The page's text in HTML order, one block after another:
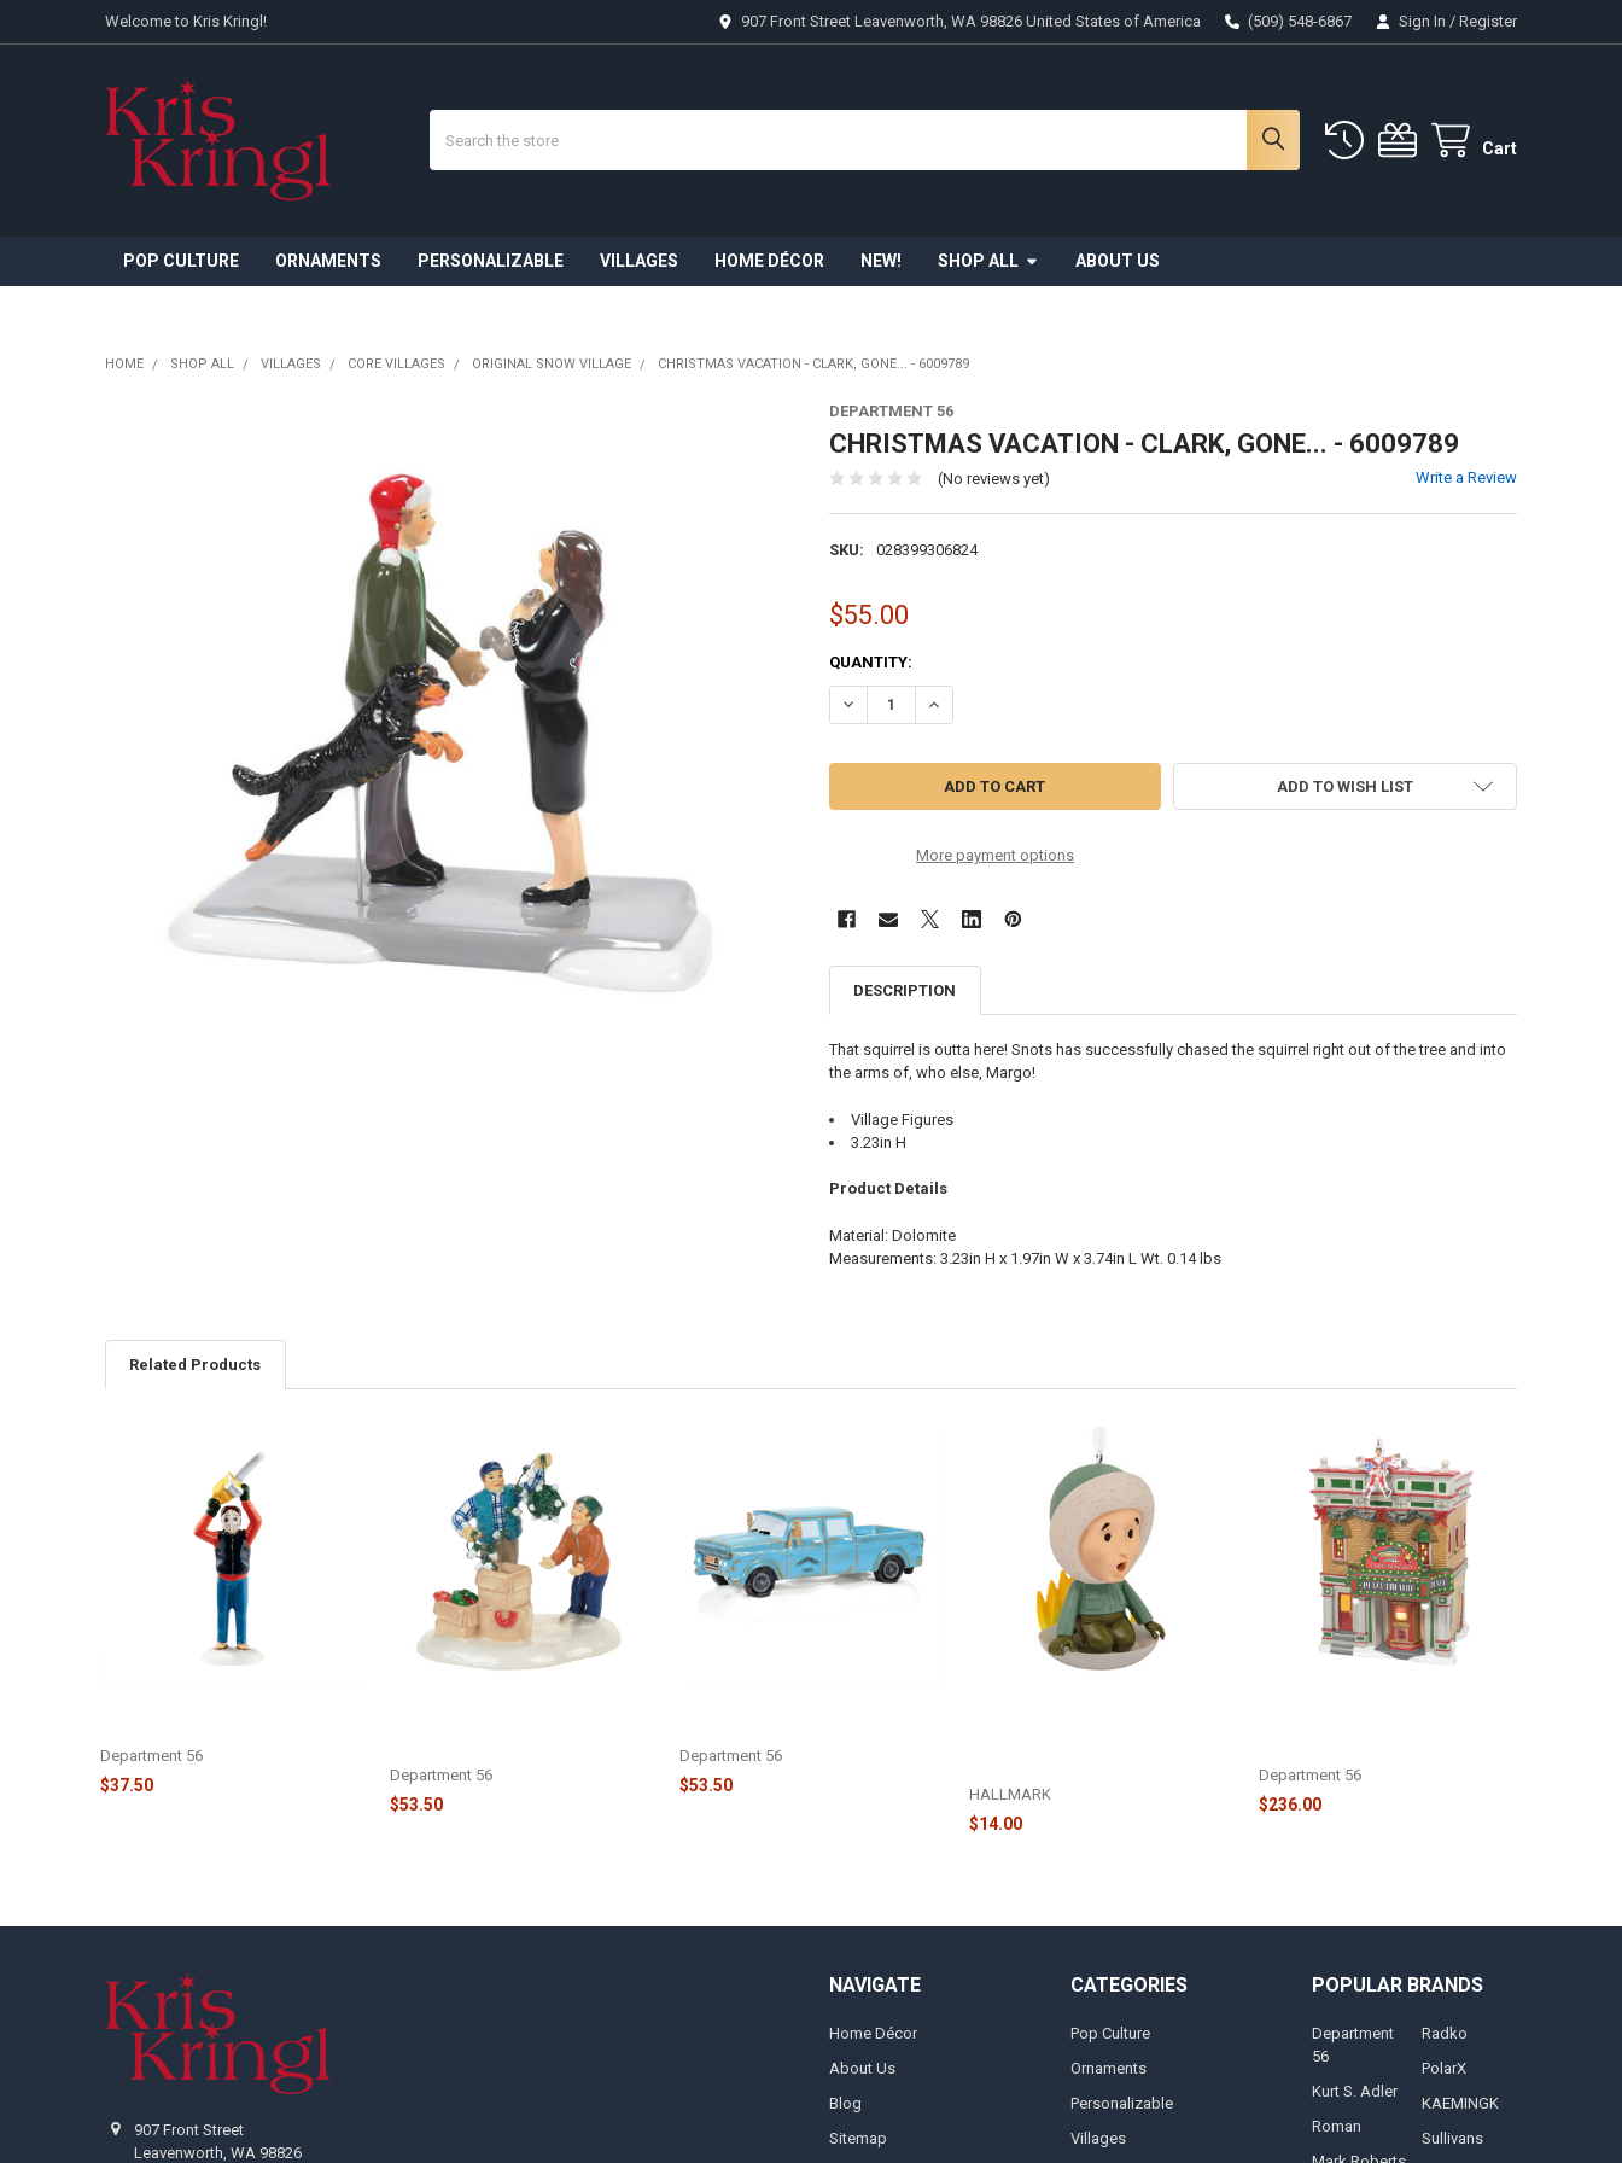
Welcome to Kris Kringl! 907 Front Street Leavenworth, WA 98826 United States of America (509) 548-6867 Sign In / Register
Cart
POP CULTURE ORNAMENTS PERSONALIZABLE VILLAGES HOME DÉCOR NEW! SHOP ALL ABOUT US
HOME SHOP ALL VILLAGES CORE VILLAGES ORIGINAL SNOW VILLAGE CHRISTMAS VACATION - CLARK, GONE... - 6009789
DEPARTMENT 56
CHRISTMAS VACATION - CLARK, GONE... - 6009789
(No reviews yet) Write a Review
SKU: 028399306824
$55.00
CURRENT
STOCK:
QUANTITY:
More payment options
ADD TO WISH LIST
DESCRIPTION
That squirrel is outta here! Snots has successfully chased the squirrel right out of the tree and into
the arms of, who else, Margo!
Village Figures
3.23in H
Product Details
Material: Dolomite
Measurements: 3.23in H x 1.97in W x 3.74in L Wt. 0.14 lbs
Related Products
Department 56
$37.50
Department 56
$53.50
Department 56
$53.50
HALLMARK
$14.00
Department 56
$236.00
907 Front Street
Leavenworth, WA 98826
NAVIGATE
Home Décor
About Us
Blog
Sitemap
CATEGORIES
Pop Culture
Ornaments
Personalizable
Villages
POPULAR BRANDS
Department
56
Kurt S. Adler
Roman
Radko
PolarX
KAEMINGK
Sullivans